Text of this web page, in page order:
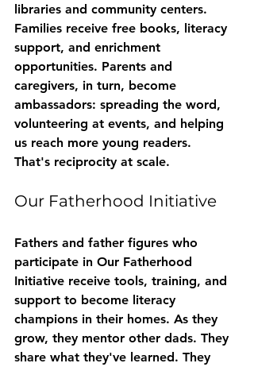
libraries and community centers.
Families receive free books, literacy
support, and enrichment
opportunities. Parents and
caregivers, in turn, become
ambassadors: spreading the word,
volunteering at events, and helping
us reach more young readers.
That's reciprocity at scale.
Our Fatherhood Initiative
Fathers and father figures who
participate in Our Fatherhood
Initiative receive tools, training, and
support to become literacy
champions in their homes. As they
grow, they mentor other dads. They
share what they've learned. They